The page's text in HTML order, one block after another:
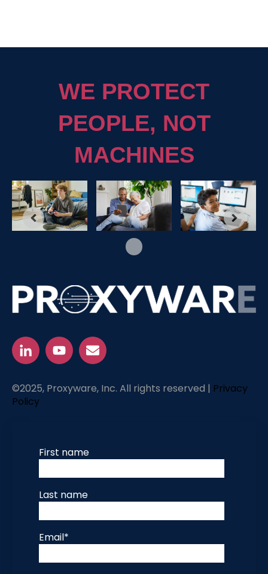
WE PROTECT
PEOPLE, NOT
MACHINES
©2025, Proxyware, Inc. All rights reserved | Privacy
Policy
First name
Last name
Email*